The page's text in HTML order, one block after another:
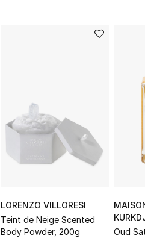
LORENZO VILLORESI
Teint de Neige Scented
Body Powder, 200g
Oud